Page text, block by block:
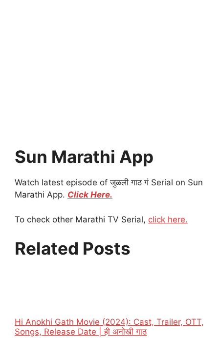
Sun Marathi App
Watch latest episode of जुळली गाठ गं Serial on Sun
Marathi App. Click Here.
To check other Marathi TV Serial, click here.
Related Posts
Hi Anokhi Gath Movie (2024): Cast, Trailer, OTT,
Songs, Release Date | ही अनोखी गाठ